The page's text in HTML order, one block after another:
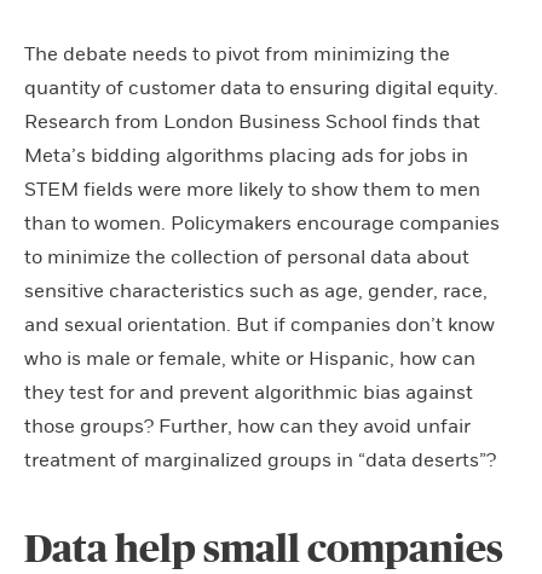
The debate needs to pivot from minimizing the
quantity of customer data to ensuring digital equity.
Research from London Business School finds that
Meta’s bidding algorithms placing ads for jobs in
STEM fields were more likely to show them to men
than to women. Policymakers encourage companies
to minimize the collection of personal data about
sensitive characteristics such as age, gender, race,
and sexual orientation. But if companies don’t know
who is male or female, white or Hispanic, how can
they test for and prevent algorithmic bias against
those groups? Further, how can they avoid unfair
treatment of marginalized groups in “data deserts”?
Data help small companies